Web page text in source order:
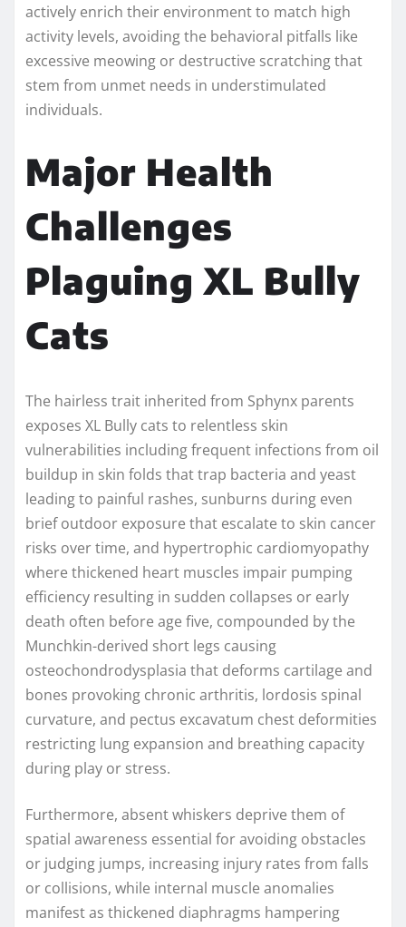
actively enrich their environment to match high
activity levels, avoiding the behavioral pitfalls like
excessive meowing or destructive scratching that
stem from unmet needs in understimulated
individuals.
Major Health
Challenges
Plaguing XL Bully
Cats
The hairless trait inherited from Sphynx parents
exposes XL Bully cats to relentless skin
vulnerabilities including frequent infections from oil
buildup in skin folds that trap bacteria and yeast
leading to painful rashes, sunburns during even
brief outdoor exposure that escalate to skin cancer
risks over time, and hypertrophic cardiomyopathy
where thickened heart muscles impair pumping
efficiency resulting in sudden collapses or early
death often before age five, compounded by the
Munchkin-derived short legs causing
osteochondrodysplasia that deforms cartilage and
bones provoking chronic arthritis, lordosis spinal
curvature, and pectus excavatum chest deformities
restricting lung expansion and breathing capacity
during play or stress.
Furthermore, absent whiskers deprive them of
spatial awareness essential for avoiding obstacles
or judging jumps, increasing injury rates from falls
or collisions, while internal muscle anomalies
manifest as thickened diaphragms hampering